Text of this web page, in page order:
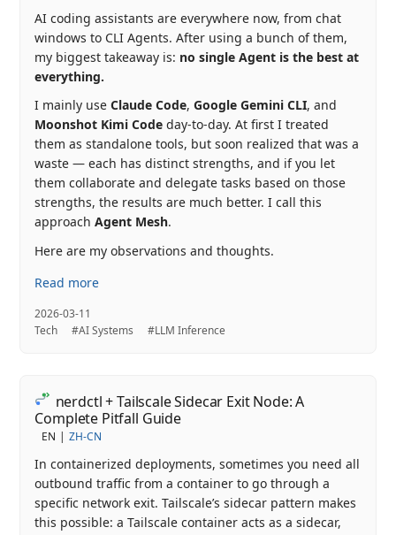
AI coding assistants are everywhere now, from chat
windows to CLI Agents. After using a bunch of them,
my biggest takeaway is: no single Agent is the best at
everything.
I mainly useClaude Code,Google Gemini CLI, and
Moonshot Kimi Code day-to-day. At first I treated
them as standalone tools, but soon realized that was a
waste — each has distinct strengths, and if you let
them collaborate and delegate tasks based on those
strengths, the results are much better. I call this
approachAgent Mesh.
Here are my observations and thoughts.
Read more
2026-03-11
Tech
#AI Systems #LLM Inference
nerdctl + Tailscale Sidecar Exit Node: A
Complete Pitfall Guide
EN ZH-CN
In containerized deployments, sometimes you need all
outbound traffic from a container to go through a
specific network exit. Tailscale’s sidecar pattern makes
this possible: a Tailscale container acts as a sidecar,